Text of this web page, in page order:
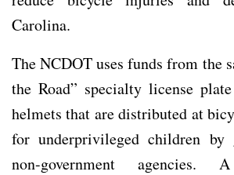
Carolina.
The NCDOT uses funds from the
the Road” specialty license
helmets that are distributed at
for underprivileged children by
non-government agencies.